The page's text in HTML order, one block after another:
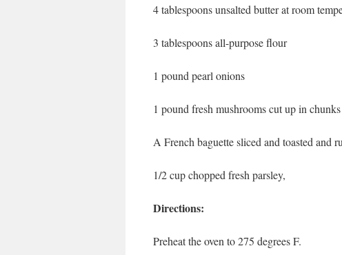
4 tablespoons unsalted butter at room
3 tablespoons all-purpose flour
1 pound pearl onions
1 pound fresh mushrooms cut up in chunks
A French baguette sliced and toasted and
1/2 cup chopped fresh parsley,
Directions:
Preheat the oven to 275 degrees F.